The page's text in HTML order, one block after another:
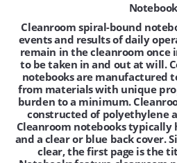
Cleanroom spiral-bound
events and results of daily
remain in the cleanroom once
to be taken in and out at will.
notebooks are manufactured
from materials with unique
burden to a minimum.
constructed of polyethylene
Cleanroom notebooks typically
and a clear or blue back cover.
clear, the first page is the